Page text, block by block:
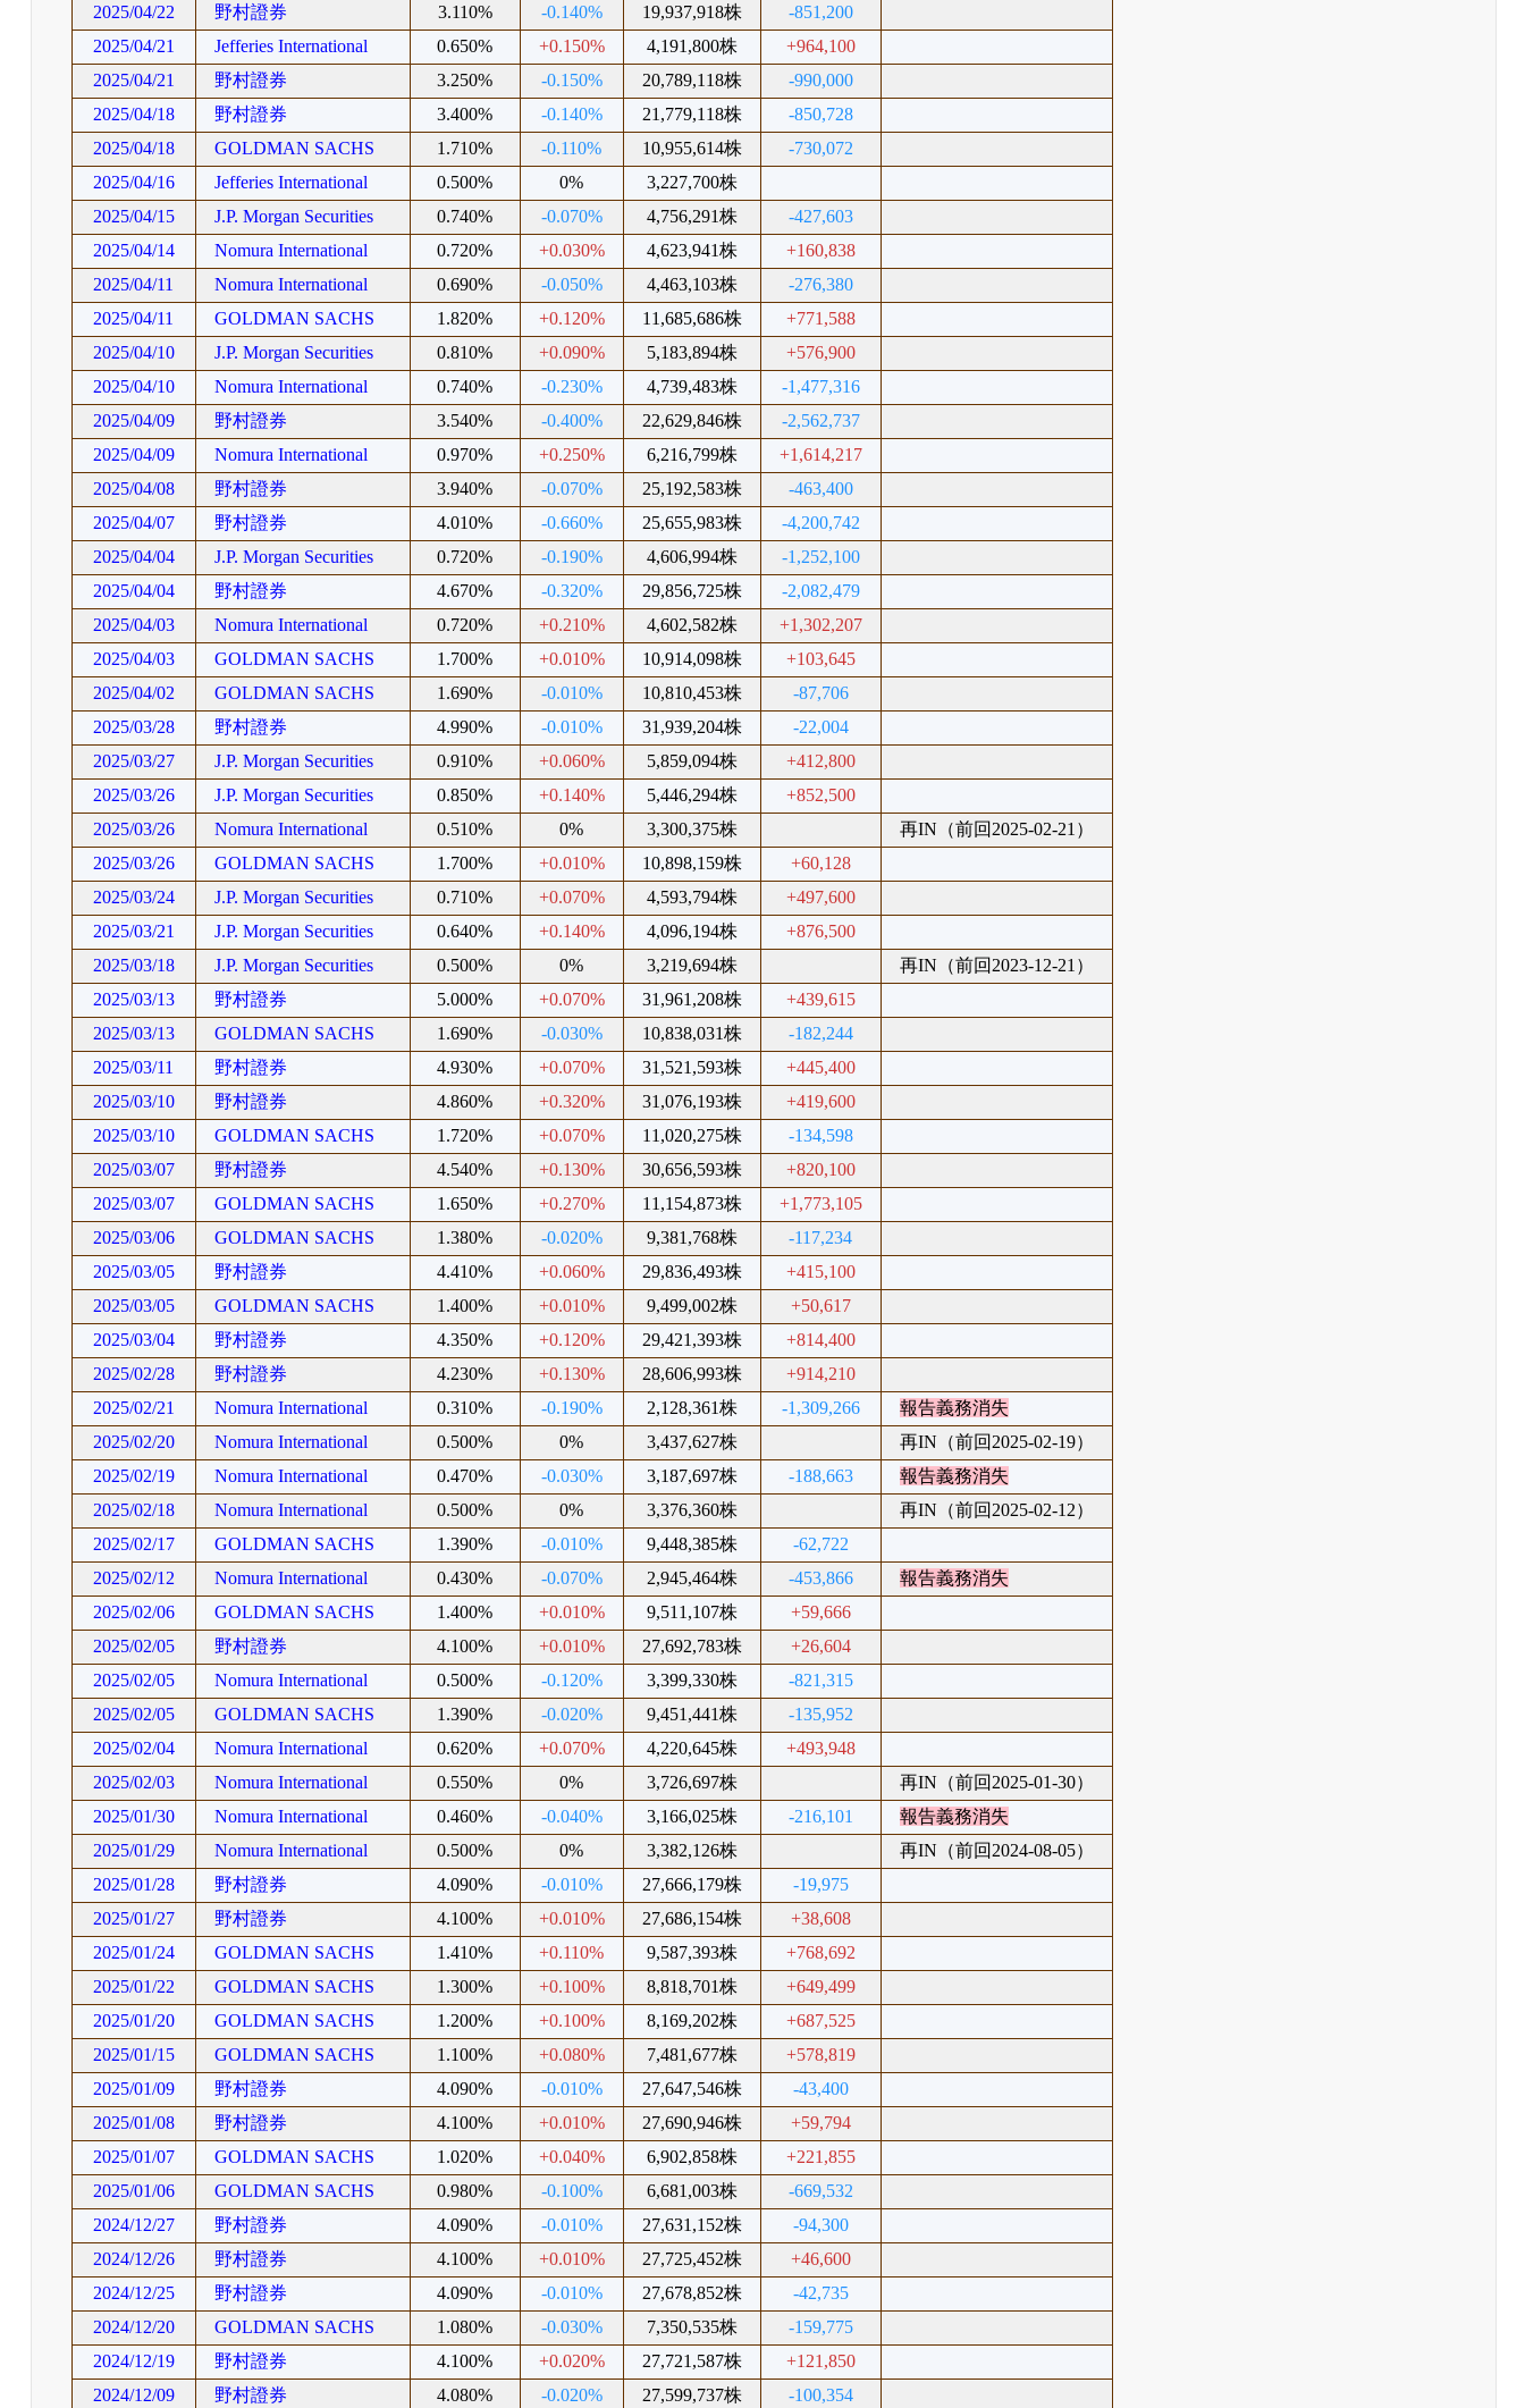
2025/04/22
野村證券 3.110% -0.140% 19,937,918株
-851,200
2025/04/21
Jefferies International 0.650% +0.150% 4,191,800株
+964,100
2025/04/21
野村證券 3.250% -0.150% 20,789,118株
-990,000
2025/04/18
野村證券 3.400% -0.140% 21,779,118株
-850,728
2025/04/18
GOLDMAN SACHS 1.710% -0.110% 10,955,614株
-730,072
2025/04/16
Jefferies International 0.500% 0%
3,227,700株
2025/04/15
J.P. Morgan Securities 0.740% -0.070% 4,756,291株
-427,603
2025/04/14
Nomura International 0.720% +0.030% 4,623,941株
+160,838
2025/04/11
Nomura International 0.690% -0.050% 4,463,103株
-276,380
2025/04/11
GOLDMAN SACHS 1.820% +0.120% 11,685,686株
+771,588
2025/04/10
J.P. Morgan Securities 0.810% +0.090% 5,183,894株
+576,900
2025/04/10
Nomura International 0.740% -0.230% 4,739,483株
-1,477,316
2025/04/09
野村證券 3.540% -0.400% 22,629,846株
-2,562,737
2025/04/09
Nomura International 0.970% +0.250% 6,216,799株
+1,614,217
2025/04/08
野村證券 3.940% -0.070% 25,192,583株
-463,400
2025/04/07
野村證券 4.010% -0.660% 25,655,983株
-4,200,742
2025/04/04
J.P. Morgan Securities 0.720% -0.190% 4,606,994株
-1,252,100
2025/04/04
野村證券 4.670% -0.320% 29,856,725株
-2,082,479
2025/04/03
Nomura International 0.720% +0.210% 4,602,582株
+1,302,207
2025/04/03
GOLDMAN SACHS 1.700% +0.010% 10,914,098株
+103,645
2025/04/02
GOLDMAN SACHS 1.690% -0.010% 10,810,453株
-87,706
2025/03/28
野村證券 4.990% -0.010% 31,939,204株
-22,004
2025/03/27
J.P. Morgan Securities 0.910% +0.060% 5,859,094株
+412,800
2025/03/26
J.P. Morgan Securities 0.850% +0.140% 5,446,294株
+852,500
2025/03/26
Nomura International 0.510% 0% 3,300,375株
再IN（前回2025-02-21）
2025/03/26
GOLDMAN SACHS 1.700% +0.010% 10,898,159株
+60,128
2025/03/24
J.P. Morgan Securities 0.710% +0.070% 4,593,794株
+497,600
2025/03/21
J.P. Morgan Securities 0.640% +0.140% 4,096,194株
+876,500
2025/03/18
J.P. Morgan Securities 0.500% 0% 3,219,694株
再IN（前回2023-12-21）
2025/03/13
野村證券 5.000% +0.070% 31,961,208株
+439,615
2025/03/13
GOLDMAN SACHS 1.690% -0.030% 10,838,031株
-182,244
2025/03/11
野村證券 4.930% +0.070% 31,521,593株
+445,400
2025/03/10
野村證券 4.860% +0.320% 31,076,193株
+419,600
2025/03/10
GOLDMAN SACHS 1.720% +0.070% 11,020,275株
-134,598
2025/03/07
野村證券 4.540% +0.130% 30,656,593株
+820,100
2025/03/07
GOLDMAN SACHS 1.650% +0.270% 11,154,873株
+1,773,105
2025/03/06
GOLDMAN SACHS 1.380% -0.020% 9,381,768株
-117,234
2025/03/05
野村證券 4.410% +0.060% 29,836,493株
+415,100
2025/03/05
GOLDMAN SACHS 1.400% +0.010% 9,499,002株
+50,617
2025/03/04
野村證券 4.350% +0.120% 29,421,393株
+814,400
2025/02/28
野村證券 4.230% +0.130% 28,606,993株
+914,210
2025/02/21
Nomura International 0.310% -0.190% 2,128,361株 -1,309,266
報告義務消失
2025/02/20
Nomura International 0.500% 0% 3,437,627株
再IN（前回2025-02-19）
2025/02/19
Nomura International 0.470% -0.030% 3,187,697株 -188,663
報告義務消失
2025/02/18
Nomura International 0.500% 0% 3,376,360株
再IN（前回2025-02-12）
2025/02/17
GOLDMAN SACHS 1.390% -0.010% 9,448,385株
-62,722
2025/02/12
Nomura International 0.430% -0.070% 2,945,464株 -453,866
報告義務消失
2025/02/06
GOLDMAN SACHS 1.400% +0.010% 9,511,107株
+59,666
2025/02/05
野村證券 4.100% +0.010% 27,692,783株
+26,604
2025/02/05
Nomura International 0.500% -0.120% 3,399,330株
-821,315
2025/02/05
GOLDMAN SACHS 1.390% -0.020% 9,451,441株
-135,952
2025/02/04
Nomura International 0.620% +0.070% 4,220,645株
+493,948
2025/02/03
Nomura International 0.550% 0% 3,726,697株
再IN（前回2025-01-30）
2025/01/30
Nomura International 0.460% -0.040% 3,166,025株 -216,101
報告義務消失
2025/01/29
Nomura International 0.500% 0% 3,382,126株
再IN（前回2024-08-05）
2025/01/28
野村證券 4.090% -0.010% 27,666,179株
-19,975
2025/01/27
野村證券 4.100% +0.010% 27,686,154株
+38,608
2025/01/24
GOLDMAN SACHS 1.410% +0.110% 9,587,393株
+768,692
2025/01/22
GOLDMAN SACHS 1.300% +0.100% 8,818,701株
+649,499
2025/01/20
GOLDMAN SACHS 1.200% +0.100% 8,169,202株
+687,525
2025/01/15
GOLDMAN SACHS 1.100% +0.080% 7,481,677株
+578,819
2025/01/09
野村證券 4.090% -0.010% 27,647,546株
-43,400
2025/01/08
野村證券 4.100% +0.010% 27,690,946株
+59,794
2025/01/07
GOLDMAN SACHS 1.020% +0.040% 6,902,858株
+221,855
2025/01/06
GOLDMAN SACHS 0.980% -0.100% 6,681,003株
-669,532
2024/12/27
野村證券 4.090% -0.010% 27,631,152株
-94,300
2024/12/26
野村證券 4.100% +0.010% 27,725,452株
+46,600
2024/12/25
野村證券 4.090% -0.010% 27,678,852株
-42,735
2024/12/20
GOLDMAN SACHS 1.080% -0.030% 7,350,535株
-159,775
2024/12/19
野村證券 4.100% +0.020% 27,721,587株
+121,850
2024/12/09
野村證券 4.080% -0.020% 27,599,737株 -100,354